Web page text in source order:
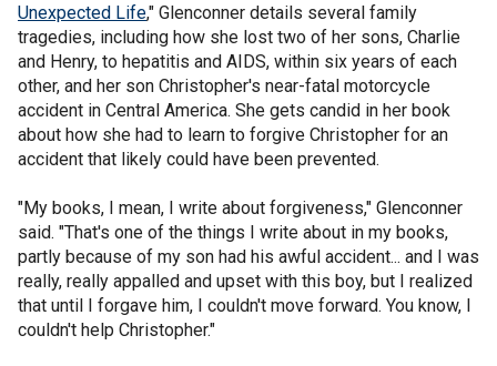
Unexpected Life," Glenconner details several family
tragedies, including how she lost two of her sons, Charlie
and Henry, to hepatitis and AIDS, within six years of each
other, and her son Christopher's near-fatal motorcycle
accident in Central America. She gets candid in her book
about how she had to learn to forgive Christopher for an
accident that likely could have been prevented.
"My books, I mean, I write about forgiveness," Glenconner
said. "That's one of the things I write about in my books,
partly because of my son had his awful accident... and I was
really, really appalled and upset with this boy, but I realized
that until I forgave him, I couldn't move forward. You know, I
couldn't help Christopher."